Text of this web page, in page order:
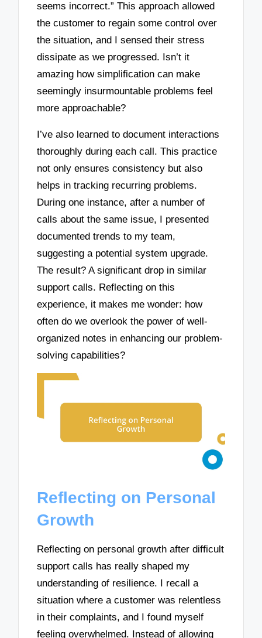
seems incorrect.” This approach allowed
the customer to regain some control over
the situation, and I sensed their stress
dissipate as we progressed. Isn’t it
amazing how simplification can make
seemingly insurmountable problems feel
more approachable?
I’ve also learned to document interactions
thoroughly during each call. This practice
not only ensures consistency but also
helps in tracking recurring problems.
During one instance, after a number of
calls about the same issue, I presented
documented trends to my team,
suggesting a potential system upgrade.
The result? A significant drop in similar
support calls. Reflecting on this
experience, it makes me wonder: how
often do we overlook the power of well-
organized notes in enhancing our problem-
solving capabilities?
Reflecting on Personal
Growth
Reflecting on personal growth after difficult
support calls has really shaped my
understanding of resilience. I recall a
situation where a customer was relentless
in their complaints, and I found myself
feeling overwhelmed. Instead of allowing